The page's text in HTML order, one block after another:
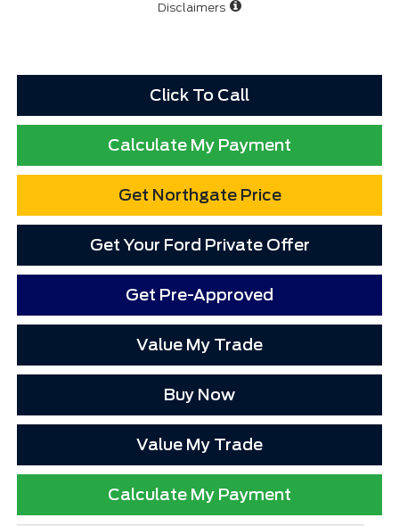
Disclaimers
Click To Call
Calculate My Payment
Get Northgate Price
Get Your Ford Private Offer
Get Pre-Approved
Value My Trade
Buy Now
Value My Trade
Calculate My Payment